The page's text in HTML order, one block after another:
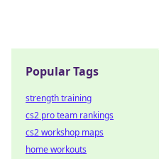
Popular Tags
strength training
cs2 pro team rankings
cs2 workshop maps
home workouts